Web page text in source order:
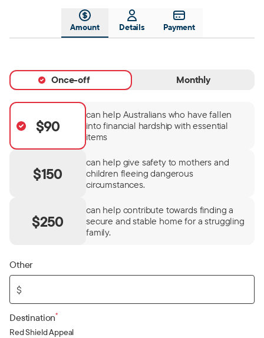
Amount Details Payment
Once-off Monthly
$90
can help Australians who have fallen
into financial hardship with essential
items
$150
can help give safety to mothers and
children fleeing dangerous
circumstances.
$250
can help contribute towards finding a
secure and stable home for a struggling
family.
Other
$
Destination*
Red Shield Appeal